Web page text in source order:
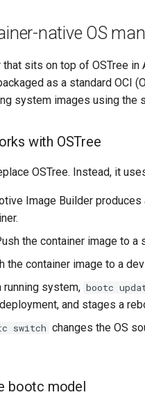
native OS
that sits on top of OSTree
as a standard OCI
system images using the
with OSTree
OSTree. Instead, it
Image Builder
the container image to a
the container image to a
running system, bootc
and stages a
switch changes the OS
bootc model